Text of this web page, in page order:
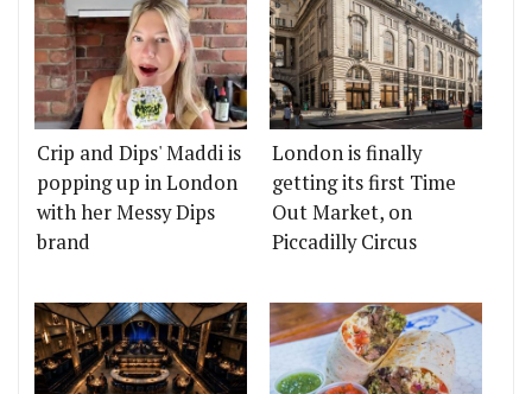
Crip and Dips' Maddi is
popping up in London
with her Messy Dips
brand
London is finally
getting its first Time
Out Market, on
Piccadilly Circus